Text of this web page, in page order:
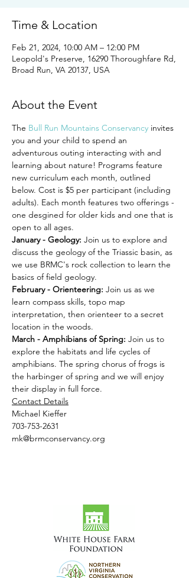
Time & Location
Feb 21, 2024, 10:00 AM – 12:00 PM
Leopold's Preserve, 16290 Thoroughfare Rd,
Broad Run, VA 20137, USA
About the Event
The Bull Run Mountains Conservancy invites
you and your child to spend an
adventurous outing interacting with and
learning about nature! Programs feature
new curriculum each month, outlined
below. Cost is $5 per participant (including
adults). Each month features two offerings -
one desgined for older kids and one that is
open to all ages.
January - Geology: Join us to explore and
discuss the geology of the Triassic basin, as
we use BRMC's rock collection to learn the
basics of field geology.
February - Orienteering: Join us as we
learn compass skills, topo map
interpretation, then orienteer to a secret
location in the woods.
March - Amphibians of Spring: Join us to
explore the habitats and life cycles of
amphibians. The spring chorus of frogs is
the harbinger of spring and we will enjoy
their display in full force.
Contact Details
Michael Kieffer
703-753-2631
mk@brmconservancy.org